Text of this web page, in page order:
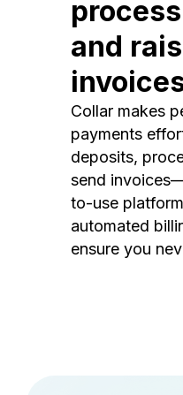
and
Collar makes
payments
deposits,
send
to-use
automated
ensure you